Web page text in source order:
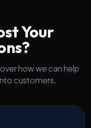
Your
how we can help
customers.